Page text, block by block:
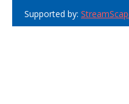
Supported by: